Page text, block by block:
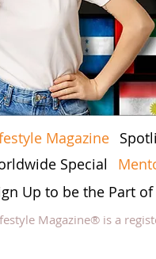
Magazine
Special
Up to be the Part
Magazine® is a